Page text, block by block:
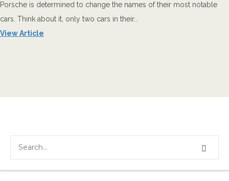
Porsche is determined to change the names of their most notable
cars. Think about it, only two cars in their...
View Article